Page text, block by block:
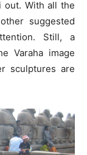
out. With all the
suggested
Still, a
Varaha image
sculptures are